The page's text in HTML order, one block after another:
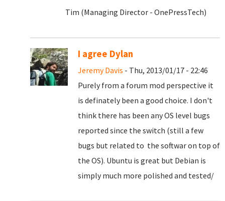
Tim (Managing Director - OnePressTech)
I agree Dylan
Jeremy Davis - Thu, 2013/01/17 - 22:46
Purely from a forum mod perspective it
is definately been a good choice. I don't
think there has been any OS level bugs
reported since the switch (still a few
bugs but related to the softwar on top of
the OS). Ubuntu is great but Debian is
simply much more polished and tested/